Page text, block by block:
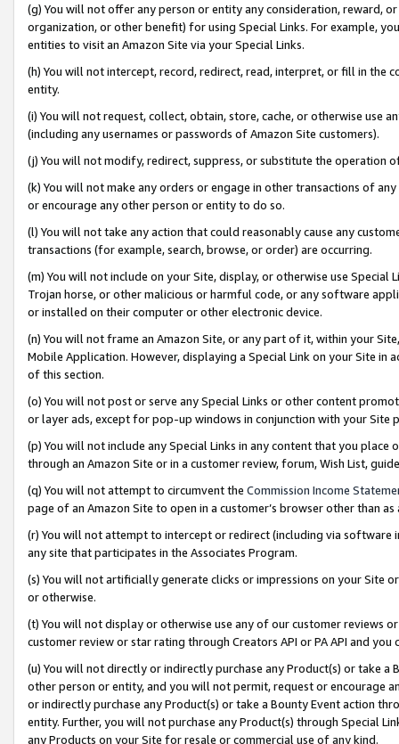
(g) You will not offer any person or entity any consideration, reward,
organization, or other benefit) for using Special Links. For example,
entities to visit an Amazon Site via your Special Links.
(h) You will not intercept, record, redirect, read, interpret, or fill in
entity.
(i) You will not request, collect, obtain, store, cache, or otherwise use
(including any usernames or passwords of Amazon Site customers).
(j) You will not modify, redirect, suppress, or substitute the operation
(k) You will not make any orders or engage in other transactions of
or encourage any other person or entity to do so.
(l) You will not take any action that could reasonably cause any
transactions (for example, search, browse, or order) are occurring.
(m) You will not include on your Site, display, or otherwise use
Trojan horse, or other malicious or harmful code, or any software
or installed on their computer or other electronic device.
(n) You will not frame an Amazon Site, or any part of it, within your
Mobile Application. However, displaying a Special Link on your Site
of this section.
(o) You will not post or serve any Special Links or other content
or layer ads, except for pop-up windows in conjunction with your
(p) You will not include any Special Links in any content that you
through an Amazon Site or in a customer review, forum, Wish List,
(q) You will not attempt to circumvent the Commission Income
page of an Amazon Site to open in a customer’s browser other than
(r) You will not attempt to intercept or redirect (including via software
any site that participates in the Associates Program.
(s) You will not artificially generate clicks or impressions on your Site
or otherwise.
(t) You will not display or otherwise use any of our customer reviews
customer review or star rating through Creators API or PA API and
(u) You will not directly or indirectly purchase any Product(s) or take
other person or entity, and you will not permit, request or encourage
or indirectly purchase any Product(s) or take a Bounty Event action
entity. Further, you will not purchase any Product(s) through Special
any Products on your Site for resale or commercial use of any kind.